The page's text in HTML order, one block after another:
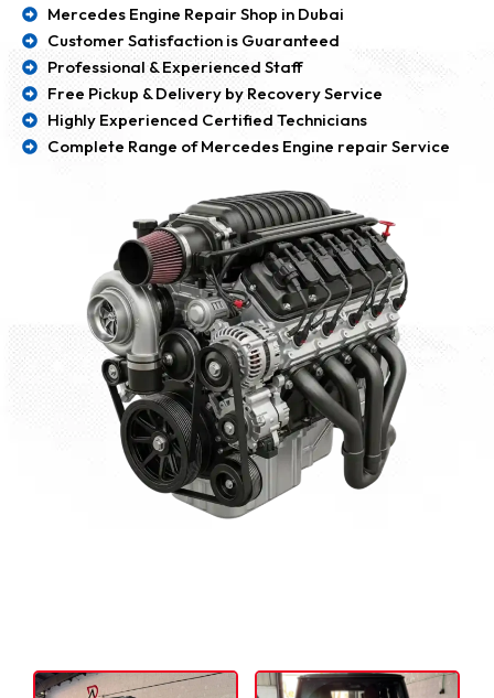
Mercedes Engine Repair Shop in Dubai
Customer Satisfaction is Guaranteed
Professional & Experienced Staff
Free Pickup & Delivery by Recovery Service
Highly Experienced Certified Technicians
Complete Range of Mercedes Engine repair Service